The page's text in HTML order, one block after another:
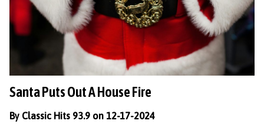
Santa Puts Out A House Fire
By Classic Hits 93.9 on 12-17-2024